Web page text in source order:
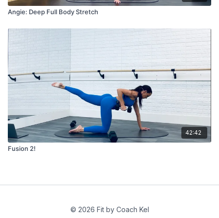
Angie: Deep Full Body Stretch
42:42
Fusion 2!
© 2026 Fit by Coach Kel